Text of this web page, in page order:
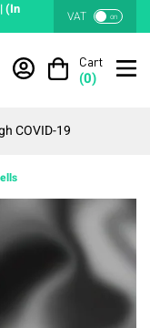
(In
VAT on
Cart
(0)
COVID-19